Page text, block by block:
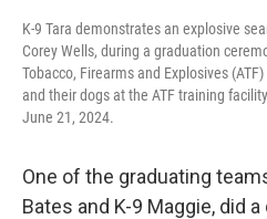
K-9 Tara demonstrates an explosive
Corey Wells, during a graduation
Tobacco, Firearms and Explosives
and their dogs at the ATF training
June 21, 2024.
One of the graduating
Bates and K-9 Maggie, did